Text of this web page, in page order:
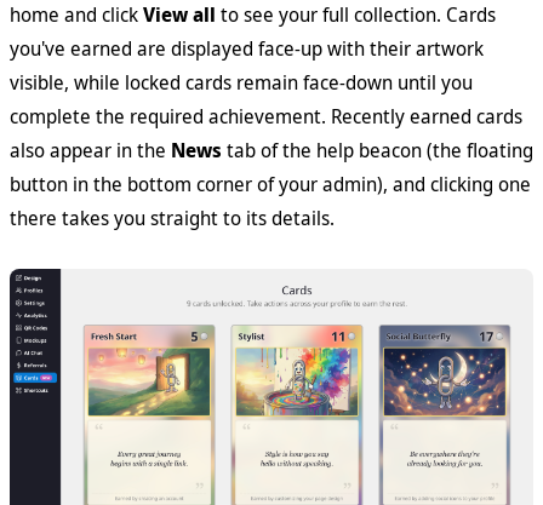
home and clickView all to see your full collection. Cards
you've earned are displayed face-up with their artwork
visible, while locked cards remain face-down until you
complete the required achievement. Recently earned cards
also appear in the News tab of the help beacon (the floating
button in the bottom corner of your admin), and clicking one
there takes you straight to its details.